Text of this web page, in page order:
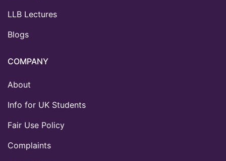
LLB Lectures
Blogs
COMPANY
About
Info for UK Students
Fair Use Policy
Complaints